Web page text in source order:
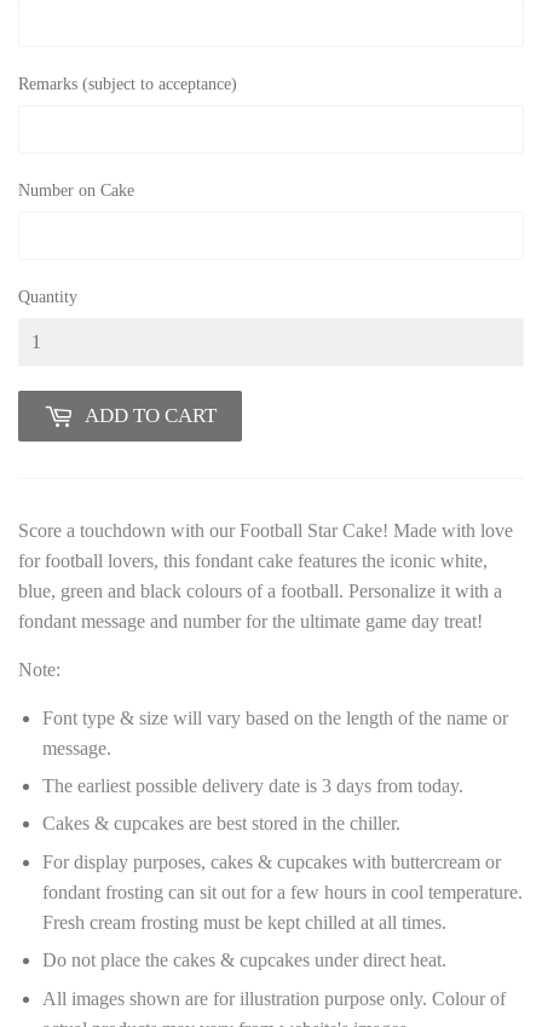
Remarks (subject to acceptance)
Number on Cake
Quantity
ADD TO CART
Score a touchdown with our Football Star Cake! Made with love
for football lovers, this fondant cake features the iconic white,
blue, green and black colours of a football. Personalize it with a
fondant message and number for the ultimate game day treat!
Note:
Font type & size will vary based on the length of the name or
message.
The earliest possible delivery date is 3 days from today.
Cakes & cupcakes are best stored in the chiller.
For display purposes, cakes & cupcakes with buttercream or
fondant frosting can sit out for a few hours in cool temperature.
Fresh cream frosting must be kept chilled at all times.
Do not place the cakes & cupcakes under direct heat.
All images shown are for illustration purpose only. Colour of